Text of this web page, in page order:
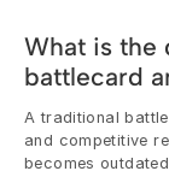
What is the
battlecard
A traditional
and competitive
becomes